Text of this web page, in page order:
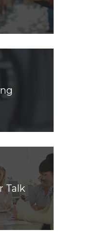
Talk